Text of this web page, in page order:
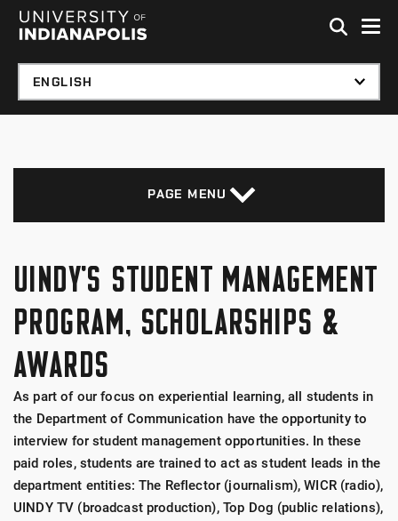
Skip to global menu
Skip to main content with page menu
PAGE MENU
UINDY'S STUDENT MANAGEMENT
PROGRAM, SCHOLARSHIPS &
AWARDS
As part of our focus on experiential learning, all students in
the Department of Communication have the opportunity to
interview for student management opportunities. In these
paid roles, students are trained to act as student leads in the
department entities: The Reflector (journalism), WICR (radio),
UINDY TV (broadcast production), Top Dog (public relations),